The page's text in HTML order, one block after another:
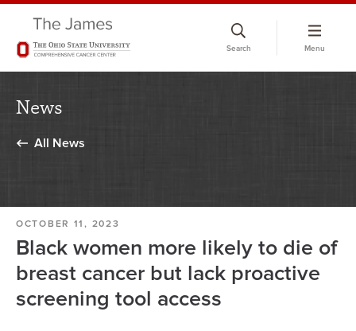
Search Menu
News
All News
OCTOBER 11, 2023
Black women more likely to die of
breast cancer but lack proactive
screening tool access